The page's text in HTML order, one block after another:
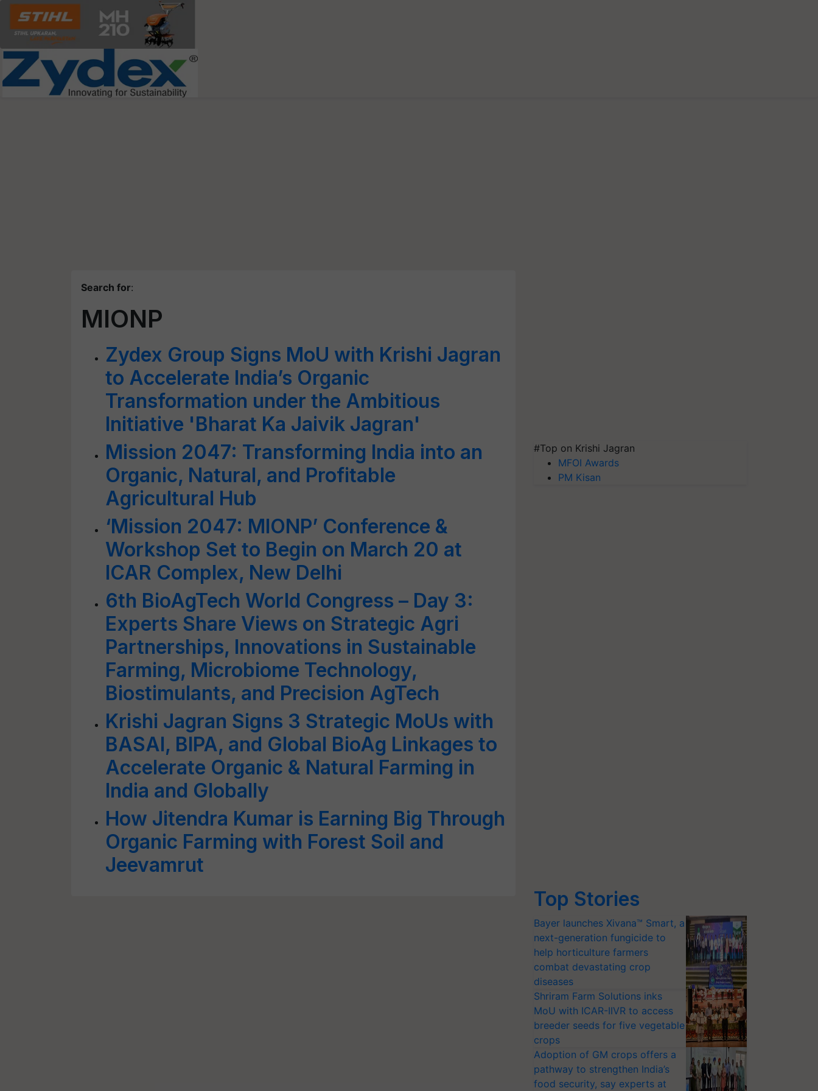
Search for:
MIONP
Zydex Group Signs MoU with Krishi Jagran
to Accelerate India’s Organic
Transformation under the Ambitious
Initiative 'Bharat Ka Jaivik Jagran'
Mission 2047: Transforming India into an
Organic, Natural, and Profitable
Agricultural Hub
‘Mission 2047: MIONP’ Conference &
Workshop Set to Begin on March 20 at
ICAR Complex, New Delhi
6th BioAgTech World Congress – Day 3:
Experts Share Views on Strategic Agri
Partnerships, Innovations in Sustainable
Farming, Microbiome Technology,
Biostimulants, and Precision AgTech
Krishi Jagran Signs 3 Strategic MoUs with
BASAI, BIPA, and Global BioAg Linkages to
Accelerate Organic & Natural Farming in
India and Globally
How Jitendra Kumar is Earning Big Through
Organic Farming with Forest Soil and
Jeevamrut
#Top on Krishi Jagran
MFOI Awards
PM Kisan
Top Stories
Bayer launches Xivana™ Smart, a
next-generation fungicide to
help horticulture farmers
combat devastating crop
diseases
Shriram Farm Solutions inks
MoU with ICAR-IIVR to access
breeder seeds for five vegetable
crops
Adoption of GM crops offers a
pathway to strengthen India’s
food security, say experts at